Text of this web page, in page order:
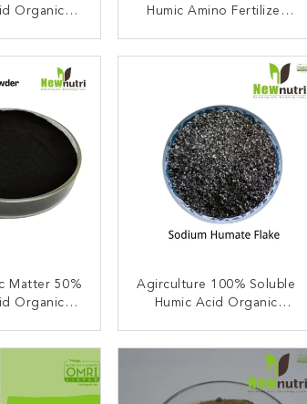
Organic
NOW
Humic Amino Fertilizer
CONTACT NOW
Matter 50%
Organic
NOW
Agirculture 100% Soluble
Humic Acid Organic
CONTACT NOW